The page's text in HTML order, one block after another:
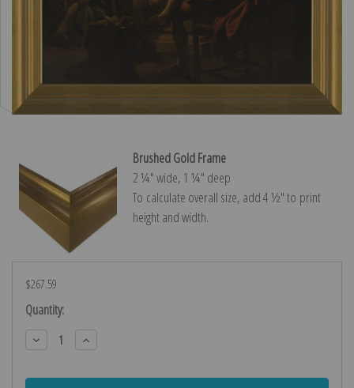
Brushed Gold Frame
2 ¼″ wide, 1 ¼″ deep
To calculate overall size, add 4 ½″ to print
height and width.
$267.59
Current
Stock:
Quantity:
Decrease
Quantity:
Increase
Quantity: